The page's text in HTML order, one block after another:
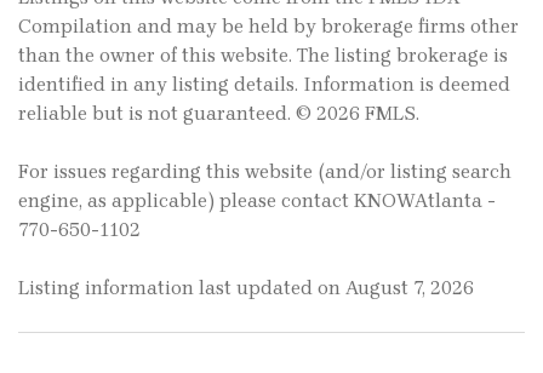
Compilation and may be held by brokerage firms other
than the owner of this website. The listing brokerage is
identified in any listing details. Information is deemed
reliable but is not guaranteed. © 2026 FMLS.
For issues regarding this website (and/or listing search
engine, as applicable) please contact KNOWAtlanta -
770-650-1102
Listing information last updated on August 7, 2026